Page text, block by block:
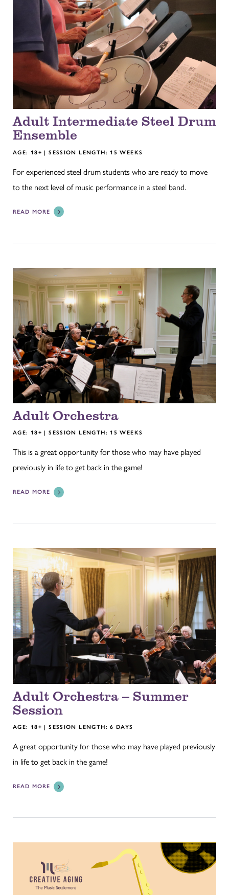
Adult Intermediate Steel Drum
Ensemble
AGE: 18+ | SESSION LENGTH: 15 WEEKS
For experienced steel drum students who are ready to move
to the next level of music performance in a steel band.
READ MORE
Adult Orchestra
AGE: 18+ | SESSION LENGTH: 15 WEEKS
This is a great opportunity for those who may have played
previously in life to get back in the game!
READ MORE
Adult Orchestra -- Summer
Session
AGE: 18+ | SESSION LENGTH: 6 DAYS
A great opportunity for those who may have played previously
in life to get back in the game!
READ MORE